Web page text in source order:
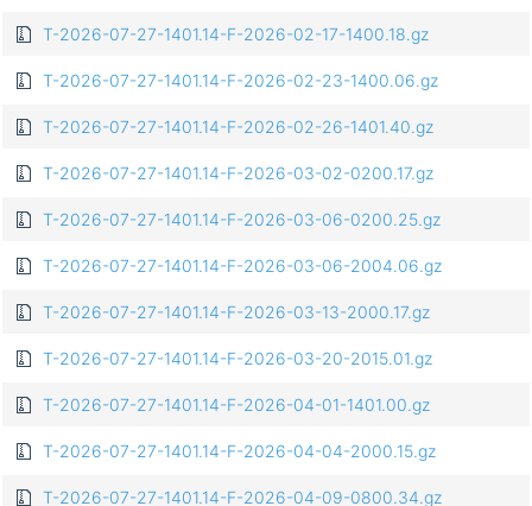
T-2026-07-27-1401.14-F-2026-02-17-1400.18.gz
T-2026-07-27-1401.14-F-2026-02-23-1400.06.gz
T-2026-07-27-1401.14-F-2026-02-26-1401.40.gz
T-2026-07-27-1401.14-F-2026-03-02-0200.17.gz
T-2026-07-27-1401.14-F-2026-03-06-0200.25.gz
T-2026-07-27-1401.14-F-2026-03-06-2004.06.gz
T-2026-07-27-1401.14-F-2026-03-13-2000.17.gz
T-2026-07-27-1401.14-F-2026-03-20-2015.01.gz
T-2026-07-27-1401.14-F-2026-04-01-1401.00.gz
T-2026-07-27-1401.14-F-2026-04-04-2000.15.gz
T-2026-07-27-1401.14-F-2026-04-09-0800.34.gz